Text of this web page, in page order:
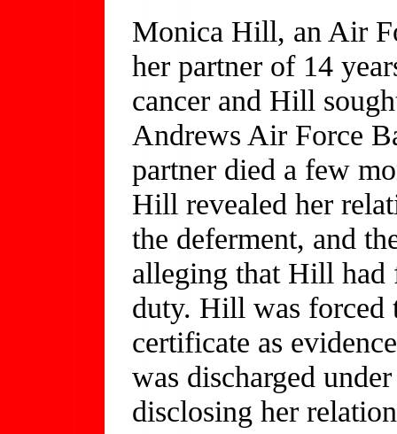
Monica Hill, an Air
her partner of 14
cancer and Hill
Andrews Air Force
partner died a few
Hill revealed her
the deferment, and
alleging that Hill had
duty. Hill was forced
certificate as
was discharged
disclosing her